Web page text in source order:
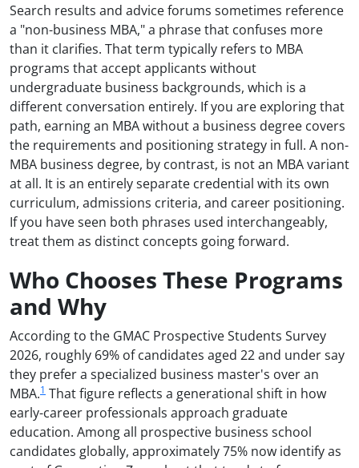
Search results and advice forums sometimes reference
a "non-business MBA," a phrase that confuses more
than it clarifies. That term typically refers to MBA
programs that accept applicants without
undergraduate business backgrounds, which is a
different conversation entirely. If you are exploring that
path, earning an MBA without a business degree covers
the requirements and positioning strategy in full. A non-
MBA business degree, by contrast, is not an MBA variant
at all. It is an entirely separate credential with its own
curriculum, admissions criteria, and career positioning.
If you have seen both phrases used interchangeably,
treat them as distinct concepts going forward.
Who Chooses These Programs
and Why
According to the GMAC Prospective Students Survey
2026, roughly 69% of candidates aged 22 and under say
they prefer a specialized business master's over an
MBA.1 That figure reflects a generational shift in how
early-career professionals approach graduate
education. Among all prospective business school
candidates globally, approximately 75% now identify as